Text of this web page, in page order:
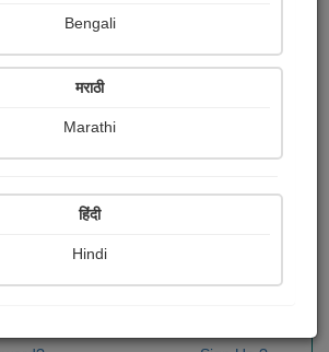
Bengali
मराठी
Marathi
हिंदी
Hindi